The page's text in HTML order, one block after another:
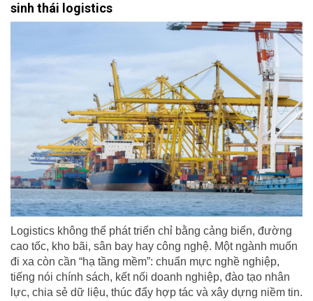
sinh thái logistics
Logistics không thể phát triển chỉ bằng cảng biển, đường
cao tốc, kho bãi, sân bay hay công nghệ. Một ngành muốn
đi xa còn cần “hạ tầng mềm”: chuẩn mực nghề nghiệp,
tiếng nói chính sách, kết nối doanh nghiệp, đào tạo nhân
lực, chia sẻ dữ liệu, thúc đẩy hợp tác và xây dựng niềm tin.